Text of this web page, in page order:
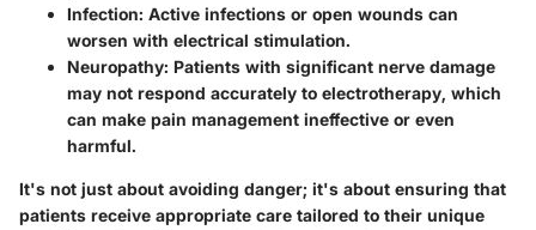
Infection: Active infections or open wounds can
worsen with electrical stimulation.
Neuropathy: Patients with significant nerve damage
may not respond accurately to electrotherapy, which
can make pain management ineffective or even
harmful.
It's not just about avoiding danger; it's about ensuring that
patients receive appropriate care tailored to their unique